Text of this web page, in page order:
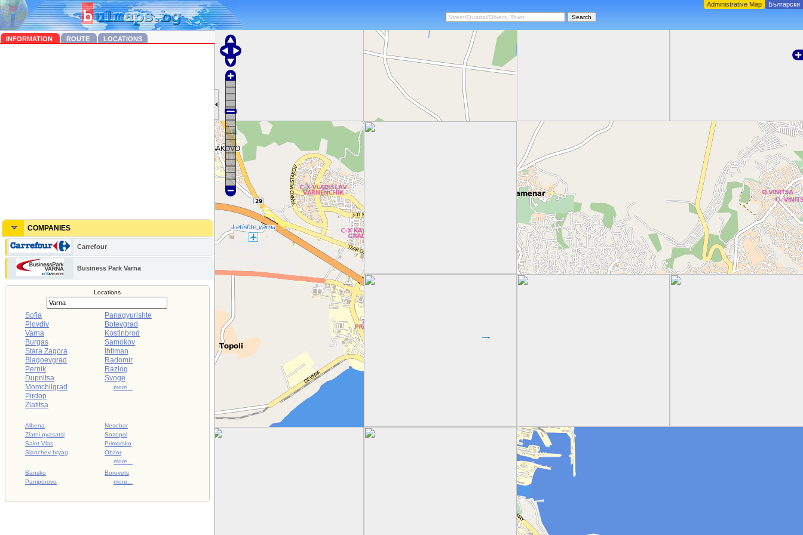
INFORMATION ROUTE LOCATIONS
COMPANIES
Carrefour
Business Park Varna
Locations
Sofia
Plovdiv
Varna
Burgas
Stara Zagora
Blagoevgrad
Pernik
Dupnitsa
Momchilgrad
Pirdop
Zlatitsa
Panagyurishte
Botevgrad
Kostinbrod
Samokov
Ihtiman
Radomir
Razlog
Svoge
more...
Albena
Zlatni pyasatsi
Saint Vlas
Slanchev bryag
Nesebar
Sozopol
Primorsko
Obzor
more...
Bansko
Pamporovo
Borovets
more...
Administrative Map Български